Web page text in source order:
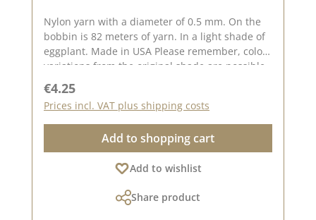
Nylon yarn with a diameter of 0.5 mm. On the
bobbin is 82 meters of yarn. In a light shade of
eggplant. Made in USA Please remember, color
variations from the original shade are possible
screen settings.
Regular price:
€4.25
Prices incl. VAT plus shipping costs
Add to shopping cart
Add to wishlist
Share product